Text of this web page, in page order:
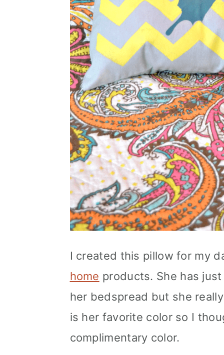
I created this pillow for my
home products. She has
her bedspread but she
is her favorite color so I
complimentary color.